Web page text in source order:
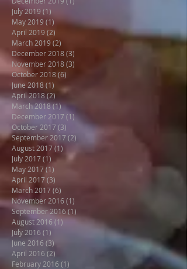
July 2019(1)
May 2019 (1)1 post
April 2019(2)
March 2019(2)
December 2018(3)
November 2018(3)
October 2018(6)
June 2018(1) 1 post
April 2018(2) 2 posts
March 2018(1)1 post
December 2017 (1)1 post
October 2017 (3) 3 posts
September 2017(2)
August 2017(1)
July 2017(1) 1 post
May 2017(1)
April 2017(3)
March 2017(6)
November 2016(1)
September 2016(1)
August 2016 (1) 1 post
July 2016 (1)
June 2016 (3)
April 2016 (2)
February 2016 (1)